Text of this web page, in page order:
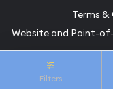
Filters
Terms
Website and Point-
© Quad City